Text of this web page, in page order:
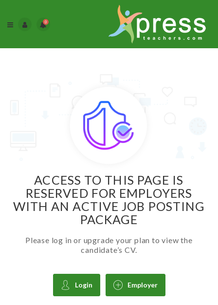
0
ACCESS TO THIS PAGE IS
RESERVED FOR EMPLOYERS
WITH AN ACTIVE JOB POSTING
PACKAGE
Please log in or upgrade your plan to view the
candidate’s CV.
Login Employer